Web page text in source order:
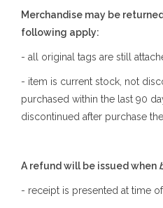
Merchandise may be
following apply:
- all original tags are still
- item is current stock, not
purchased within the last 90
discontinued after purchase
A refund will be issued when
- receipt is presented at time